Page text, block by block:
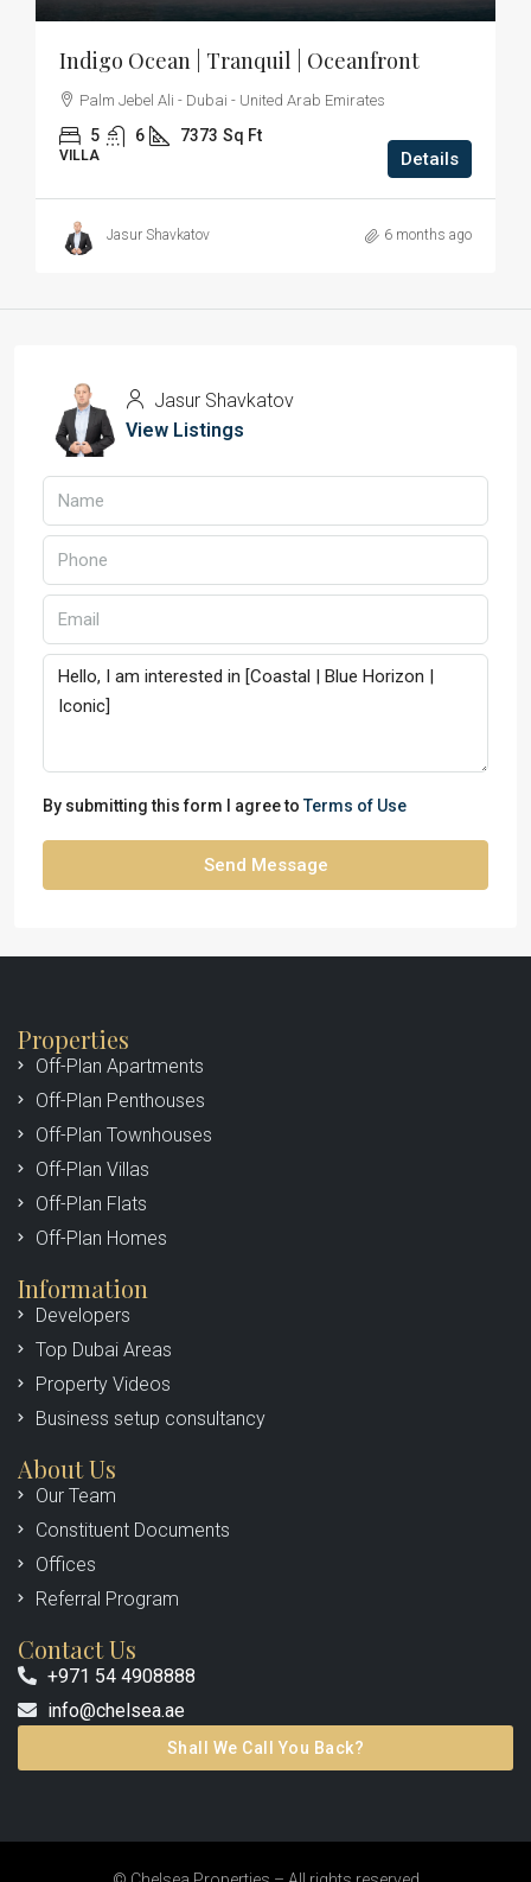
Indigo Ocean | Tranquil | Oceanfront
Palm Jebel Ali - Dubai - United Arab Emirates
5 6 7373 Sq Ft
VILLA Details
Jasur Shavkatov 6 months ago
Jasur Shavkatov
View Listings
By submitting this form I agree to Terms of Use
Send Message
Properties
Off-Plan Apartments
Off-Plan Penthouses
Off-Plan Townhouses
Off-Plan Villas
Off-Plan Flats
Off-Plan Homes
Information
Developers
Top Dubai Areas
Property Videos
Business setup consultancy
About Us
Our Team
Constituent Documents
Offices
Referral Program
Contact Us
+971 54 4908888
info@chelsea.ae
Shall We Call You Back?